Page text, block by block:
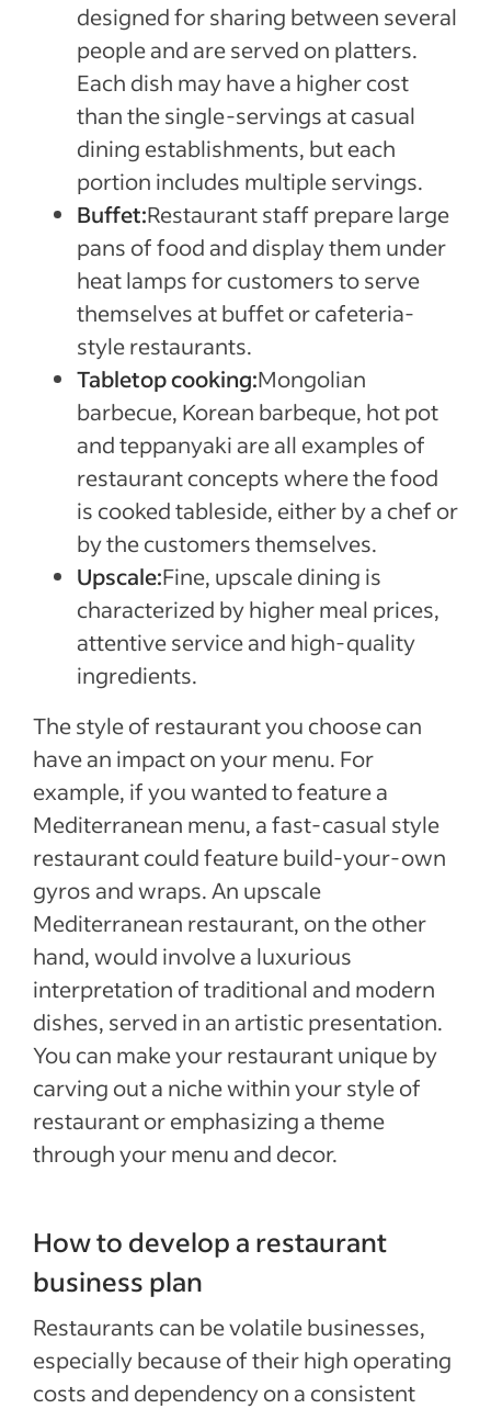
designed for sharing between several
people and are served on platters.
Each dish may have a higher cost
than the single-servings at casual
dining establishments, but each
portion includes multiple servings.
Buffet:Restaurant staff prepare large
pans of food and display them under
heat lamps for customers to serve
themselves at buffet or cafeteria-
style restaurants.
Tabletop cooking:Mongolian
barbecue, Korean barbeque, hot pot
and teppanyaki are all examples of
restaurant concepts where the food
is cooked tableside, either by a chef or
by the customers themselves.
Upscale:Fine, upscale dining is
characterized by higher meal prices,
attentive service and high-quality
ingredients.
The style of restaurant you choose can
have an impact on your menu. For
example, if you wanted to feature a
Mediterranean menu, a fast-casual style
restaurant could feature build-your-own
gyros and wraps. An upscale
Mediterranean restaurant, on the other
hand, would involve a luxurious
interpretation of traditional and modern
dishes, served in an artistic presentation.
You can make your restaurant unique by
carving out a niche within your style of
restaurant or emphasizing a theme
through your menu and decor.
How to develop a restaurant
business plan
Restaurants can be volatile businesses,
especially because of their high operating
costs and dependency on a consistent